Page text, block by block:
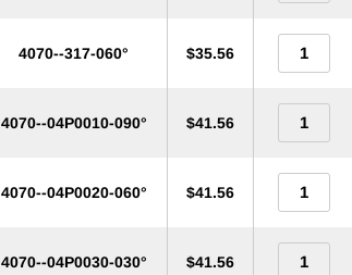
4070--317-060° $35.56
4070--04P0010-090° $41.56
4070--04P0020-060° $41.56
4070--04P0030-030° $41.56